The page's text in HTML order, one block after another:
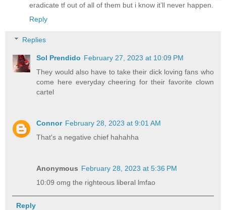
eradicate tf out of all of them but i know it’ll never happen.
Reply
Replies
Sol Prendido February 27, 2023 at 10:09 PM
They would also have to take their dick loving fans who
come here everyday cheering for their favorite clown
cartel
Connor February 28, 2023 at 9:01 AM
That's a negative chief hahahha
Anonymous February 28, 2023 at 5:36 PM
10:09 omg the righteous liberal lmfao
Reply